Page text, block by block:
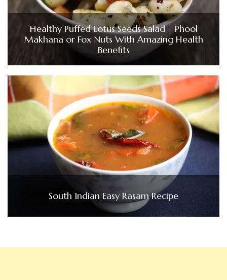
Healthy Puffed Lotus Seeds Salad | Phool
Makhana or Fox Nuts With Amazing Health
Benefits
South Indian Easy Rasam Recipe